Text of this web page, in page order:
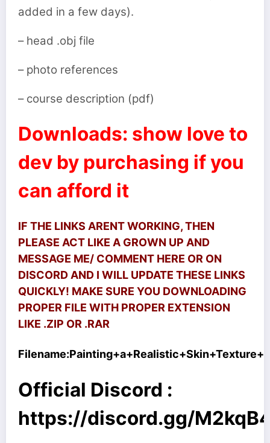
added in a few days).
– head .obj file
– photo references
– course description (pdf)
Downloads: show love to
dev by purchasing if you
can afford it
IF THE LINKS ARENT WORKING, THEN
PLEASE ACT LIKE A GROWN UP AND
MESSAGE ME/ COMMENT HERE OR ON
DISCORD AND I WILL UPDATE THESE LINKS
QUICKLY! MAKE SURE YOU DOWNLOADING
PROPER FILE WITH PROPER EXTENSION
LIKE .ZIP OR .RAR
Filename:
Official Discord :
https://discord.gg/